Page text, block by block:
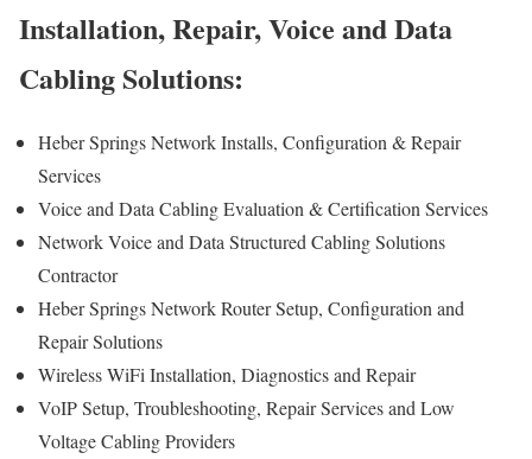
Installation, Repair, Voice and Data
Cabling Solutions:
Heber Springs Network Installs, Configuration & Repair
Services
Voice and Data Cabling Evaluation & Certification Services
Network Voice and Data Structured Cabling Solutions
Contractor
Heber Springs Network Router Setup, Configuration and
Repair Solutions
Wireless WiFi Installation, Diagnostics and Repair
VoIP Setup, Troubleshooting, Repair Services and Low
Voltage Cabling Providers